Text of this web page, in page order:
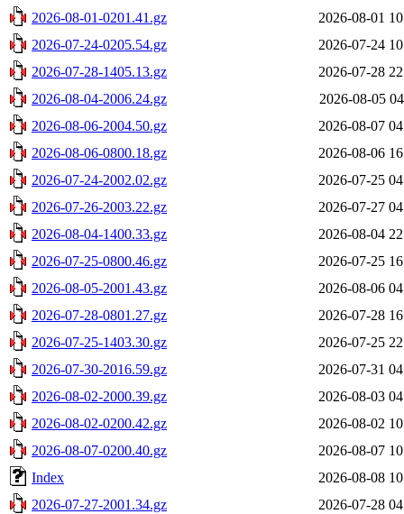
2026-08-01-0201.41.gz
2026-08-01
2026-07-24-0205.54.gz
2026-07-24
2026-07-28-1405.13.gz
2026-07-28
2026-08-04-2006.24.gz
2026-08-05
2026-08-06-2004.50.gz
2026-08-07
2026-08-06-0800.18.gz
2026-08-06
2026-07-24-2002.02.gz
2026-07-25
2026-07-26-2003.22.gz
2026-07-27
2026-08-04-1400.33.gz
2026-08-04
2026-07-25-0800.46.gz
2026-07-25
2026-08-05-2001.43.gz
2026-08-06
2026-07-28-0801.27.gz
2026-07-28
2026-07-25-1403.30.gz
2026-07-25
2026-07-30-2016.59.gz
2026-07-31
2026-08-02-2000.39.gz
2026-08-03
2026-08-02-0200.42.gz
2026-08-02
2026-08-07-0200.40.gz
2026-08-07
Index
2026-08-08
2026-07-27-2001.34.gz
2026-07-28